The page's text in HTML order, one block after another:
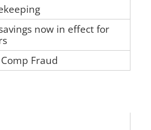
now in effect for
Fraud